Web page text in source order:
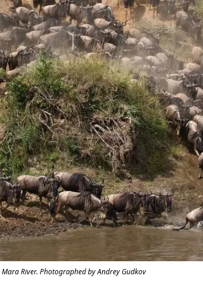
River. Photographed by Andrey Gudkov